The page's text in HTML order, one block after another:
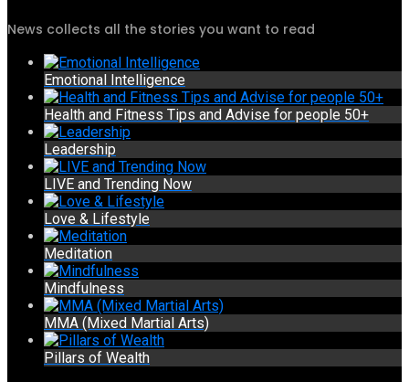
News collects all the stories you want to read
Emotional Intelligence
Health and Fitness Tips and Advise for people 50+
Leadership
LIVE and Trending Now
Love & Lifestyle
Meditation
Mindfulness
MMA (Mixed Martial Arts)
Pillars of Wealth